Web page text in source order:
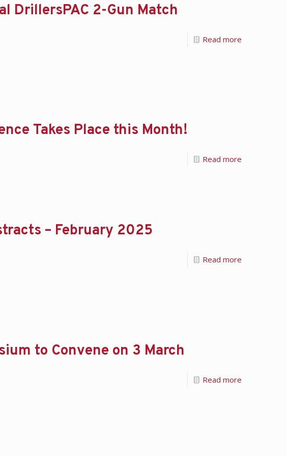
DrillersPAC 2-Gun Match
Read more
Takes Place this Month!
Read more
– February 2025
Read more
to Convene on 3 March
Read more